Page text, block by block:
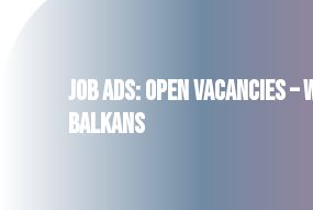
Job Ads: Open Vacancies
Balkans